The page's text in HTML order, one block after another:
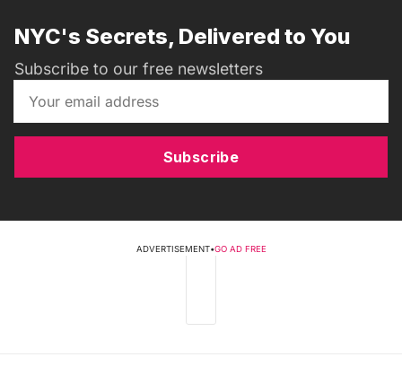
NYC's Secrets, Delivered to You
Subscribe to our free newsletters
Subscribe
ADVERTISEMENT•GO AD FREE